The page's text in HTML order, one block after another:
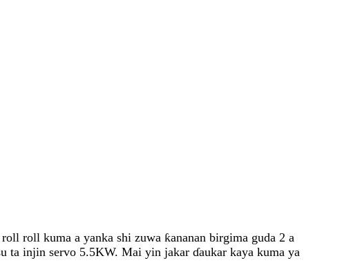
roll kuma a yanka shi zuwa ƙananan birgima guda 2 a
ta injin servo 5.5KW. Mai yin jakar ɗaukar kaya kuma ya